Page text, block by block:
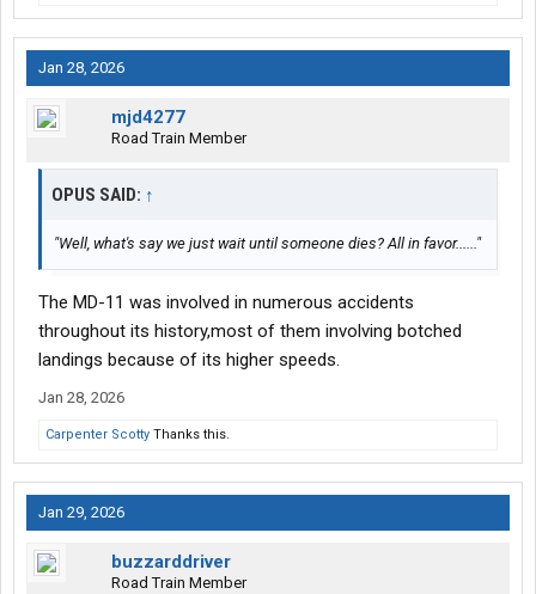
Jan 28, 2026
mjd4277
Road Train Member
OPUS SAID: ↑
"Well, what's say we just wait until someone dies? All in favor......"
The MD-11 was involved in numerous accidents
throughout its history,most of them involving botched
landings because of its higher speeds.
Jan 28, 2026
Carpenter Scotty Thanks this.
Jan 29, 2026
buzzarddriver
Road Train Member